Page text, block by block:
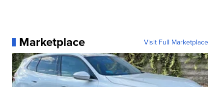
Marketplace Visit Full Marketplace